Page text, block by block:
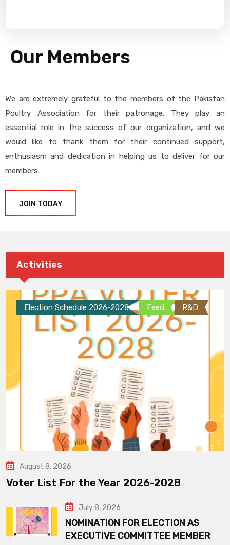
Our Members
We are extremely grateful to the members of the Pakistan
Poultry Association for their patronage. They play an
essential role in the success of our organization, and we
would like to thank them for their continued support,
enthusiasm and dedication in helping us to deliver for our
members.
JOIN TODAY
Activities
Election Schedule 2026-2028 Feed R&D
August 8, 2026
Voter List For the Year 2026-2028
July 8, 2026
NOMINATION FOR ELECTION AS
EXECUTIVE COMMITTEE MEMBER